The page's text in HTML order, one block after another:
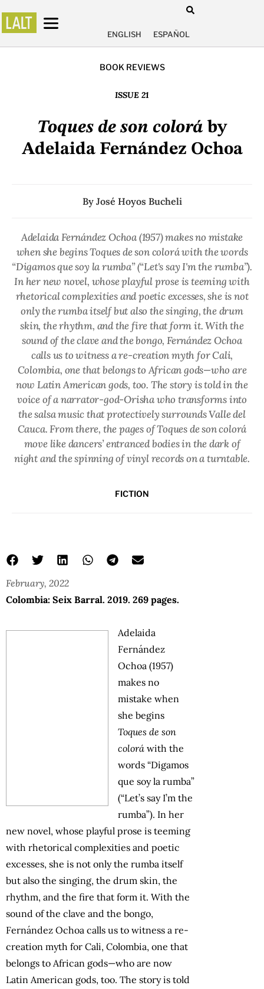
ENGLISH ESPAÑOL
BOOK REVIEWS
ISSUE 21
Toques de son colorá by
Adelaida Fernández Ochoa
By José Hoyos Bucheli
Adelaida Fernández Ochoa (1957) makes no mistake
when she begins Toques de son colorá with the words
“Digamos que soy la rumba” (“Let's say I'm the rumba”).
In her new novel, whose playful prose is teeming with
rhetorical complexities and poetic excesses, she is not
only the rumba itself but also the singing, the drum
skin, the rhythm, and the fire that form it. With the
sound of the clave and the bongo, Fernández Ochoa
calls us to witness a re-creation myth for Cali,
Colombia, one that belongs to African gods—who are
now Latin American gods, too. The story is told in the
voice of a narrator-god-Orisha who transforms into
the salsa music that protectively surrounds Valle del
Cauca. From there, the pages of Toques de son colorá
move like dancers’ entranced bodies in the dark of
night and the spinning of vinyl records on a turntable.
FICTION
February, 2022
Colombia: Seix Barral. 2019. 269 pages.
Adelaida
Fernández
Ochoa (1957)
makes no
mistake when
she begins
Toques de son
colorá with the
words “Digamos
que soy la rumba”
(“Let’s say I’m the
rumba”). In her
new novel, whose playful prose is teeming
with rhetorical complexities and poetic
excesses, she is not only the rumba itself
but also the singing, the drum skin, the
rhythm, and the fire that form it. With the
sound of the clave and the bongo,
Fernández Ochoa calls us to witness a re-
creation myth for Cali, Colombia, one that
belongs to African gods—who are now
Latin American gods, too. The story is told